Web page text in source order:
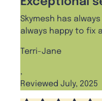
Skymesh has
always happy to fix
Terri-Jane
,
Reviewed July, 2025